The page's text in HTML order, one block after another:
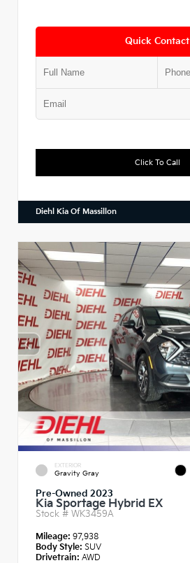
Quick Contact
Click To Call
Diehl Kia Of Massillon
EXTERIOR
Gravity Gray
Pre-Owned 2023
Kia Sportage Hybrid EX
Stock # WK3459A
Mileage: 97,938
Body Style: SUV
Drivetrain: AWD